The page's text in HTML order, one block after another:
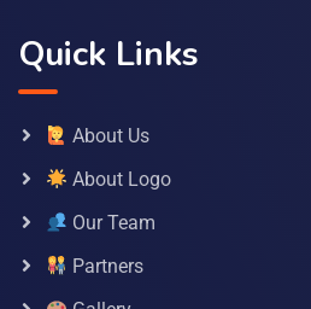
Quick Links
About Us
About Logo
Our Team
Partners